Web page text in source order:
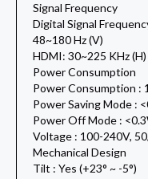
Signal Frequency
Digital Signal
48~180 Hz (V)
HDMI: 30~225 KHz
Power Consumption
Power Consumption :
Power Saving Mode :
Power Off Mode :
Voltage : 100-240V,
Mechanical Design
Tilt : Yes (+23° ~ -5°)